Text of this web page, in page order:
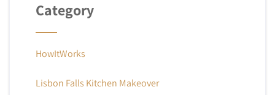
Category
HowItWorks
Lisbon Falls Kitchen Makeover